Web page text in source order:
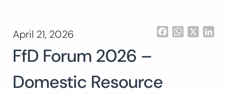
Search
for:
April 21, 2026 FacebookWhatsApp
FfD Forum 2026 –
Domestic Resource